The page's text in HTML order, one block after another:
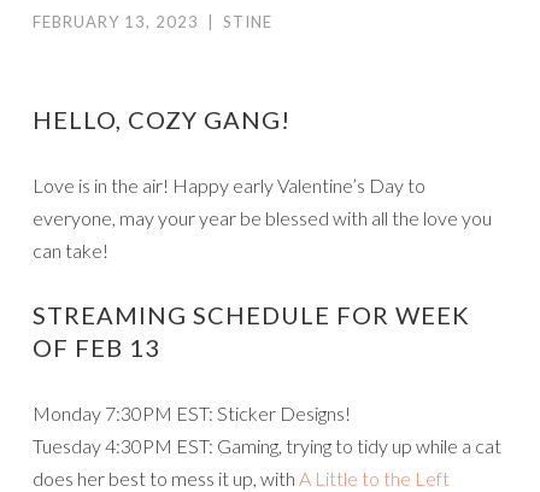
FEBRUARY 13, 2023 STINE
HELLO, COZY GANG!
Love is in the air! Happy early Valentine’s Day to
everyone, may your year be blessed with all the love you
can take!
STREAMING SCHEDULE FOR WEEK
OF FEB 13
Monday 7:30PM EST: Sticker Designs!
Tuesday 4:30PM EST: Gaming, trying to tidy up while a cat
does her best to mess it up, with A Little to the Left